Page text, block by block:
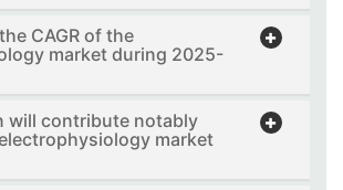
CAGR of the
market during 2025-
will contribute notably
market